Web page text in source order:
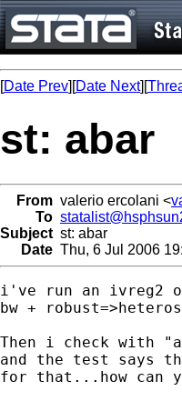
[Date Prev][Date Next][
st: abar
From valerio ercolani <
To
Subject st: abar
Date Thu, 6 Jul 2006
i've run an ivreg2
bw +
Then i check with
and the test says
for that...how can